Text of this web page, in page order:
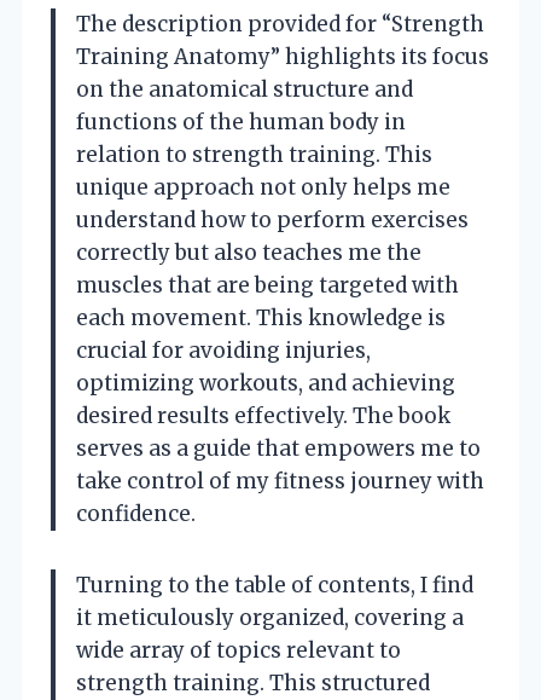
The description provided for “Strength
Training Anatomy” highlights its focus
on the anatomical structure and
functions of the human body in
relation to strength training. This
unique approach not only helps me
understand how to perform exercises
correctly but also teaches me the
muscles that are being targeted with
each movement. This knowledge is
crucial for avoiding injuries,
optimizing workouts, and achieving
desired results effectively. The book
serves as a guide that empowers me to
take control of my fitness journey with
confidence.
Turning to the table of contents, I find
it meticulously organized, covering a
wide array of topics relevant to
strength training. This structured